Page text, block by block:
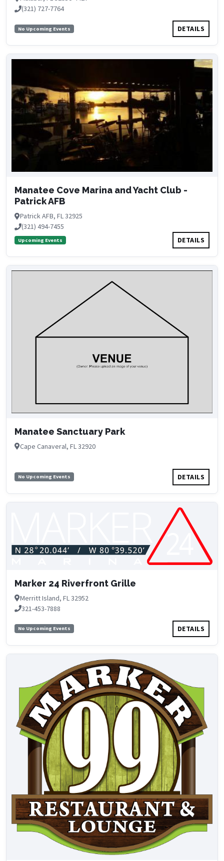
(321) 727-7764
No Upcoming Events DETAILS
Manatee Cove Marina and Yacht Club -
Patrick AFB
Patrick AFB, FL 32925
(321) 494-7455
Upcoming Events DETAILS
Manatee Sanctuary Park
Cape Canaveral, FL 32920
No Upcoming Events DETAILS
Marker 24 Riverfront Grille
Merritt Island, FL 32952
321-453-7888
No Upcoming Events DETAILS